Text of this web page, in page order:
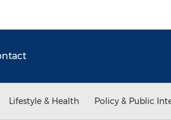
Lifestyle & Health Policy & Public